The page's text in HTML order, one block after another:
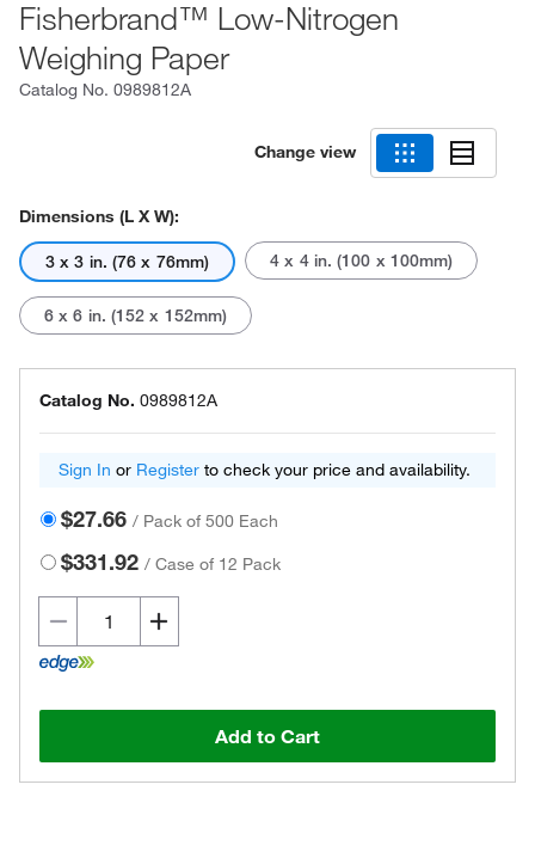
Fisherbrand™ Low-Nitrogen
Weighing Paper
Catalog No. 0989812A
Change view
Dimensions (L X W):
3 x 3 in. (76 x 76mm) 4 x 4 in. (100 x 100mm)
6 x 6 in. (152 x 152mm)
Catalog No. 0989812A
Sign In or Register to check your price and availability.
$27.66 / Pack of 500 Each
$331.92 /Case of 12 Pack
Add to Cart